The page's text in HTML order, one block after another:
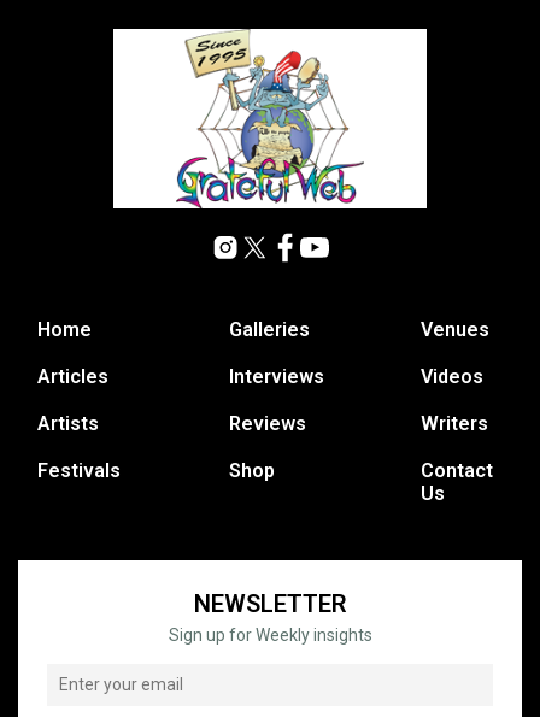
Home
Articles
Artists
Festivals
Galleries
Interviews
Reviews
Shop
Venues
Videos
Writers
Contact
Us
NEWSLETTER
Sign up for Weekly insights